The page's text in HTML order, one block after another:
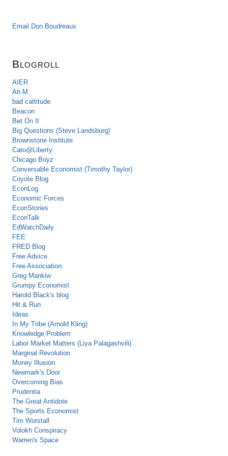
Email Don Boudreaux
Blogroll
AIER
Alt-M
bad cattitude
Beacon
Bet On It
Big Questions (Steve Landsburg)
Brownstone Institute
Cato@Liberty
Chicago Boyz
Conversable Economist (Timothy Taylor)
Coyote Blog
EconLog
Economic Forces
EconStories
EconTalk
EdWatchDaily
FEE
FRED Blog
Free Advice
Free Association
Greg Mankiw
Grumpy Economist
Harold Black's blog
Hit & Run
Ideas
In My Tribe (Arnold Kling)
Knowledge Problem
Labor Market Matters (Liya Palagashvili)
Marginal Revolution
Money Illusion
Newmark's Door
Overcoming Bias
Prudentia
The Great Antidote
The Sports Economist
Tim Worstall
Volokh Conspiracy
Warren's Space